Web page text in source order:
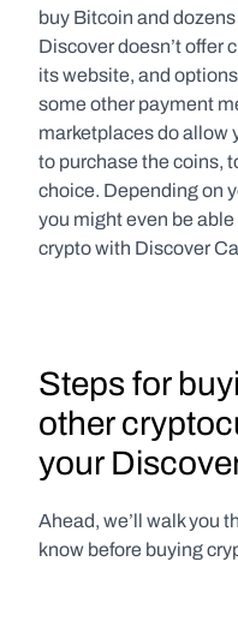
buy Bitcoin and
Discover doesn’t offer
its website, and
some other payment
marketplaces do allow
to purchase the coins,
choice. Depending on
you might even be
crypto with Discover
Steps for
other
your
Ahead, we’ll walk you
know before buying